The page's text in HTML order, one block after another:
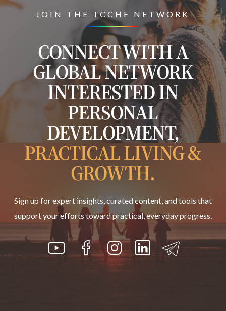
JOIN THE TCCHE NETWORK
CONNECT WITH A
GLOBAL NETWORK
INTERESTED IN
PERSONAL
DEVELOPMENT,
PRACTICAL LIVING &
GROWTH.
Sign up for expert insights, curated content, and tools that
support your efforts toward practical, everyday progress.